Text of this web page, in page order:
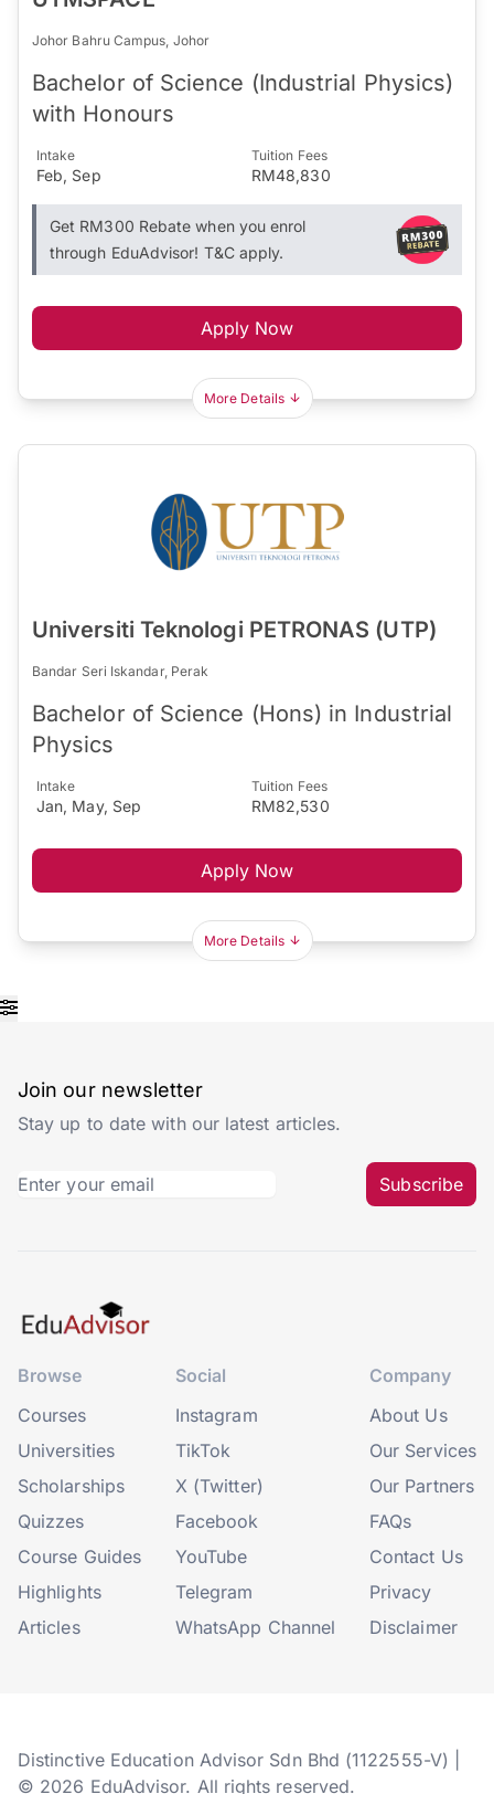
Johor Bahru Campus, Johor
Bachelor of Science (Industrial Physics)
with Honours
Intake
Feb, Sep
Tuition Fees
RM48,830
Get RM300 Rebate when you enrol
through EduAdvisor! T&C apply.
Apply Now
More Details
Universiti Teknologi PETRONAS (UTP)
Bandar Seri Iskandar, Perak
Bachelor of Science (Hons) in Industrial
Physics
Intake
Jan, May, Sep
Tuition Fees
RM82,530
Apply Now
More Details
Join our newsletter
Stay up to date with our latest articles.
Subscribe
Browse
Courses
Universities
Scholarships
Quizzes
Course Guides
Highlights
Articles
Social
Instagram
TikTok
X (Twitter)
Facebook
YouTube
Telegram
WhatsApp Channel
Company
About Us
Our Services
Our Partners
FAQs
Contact Us
Privacy
Disclaimer
Distinctive Education Advisor Sdn Bhd (1122555-V) |
© 2026 EduAdvisor. All rights reserved.